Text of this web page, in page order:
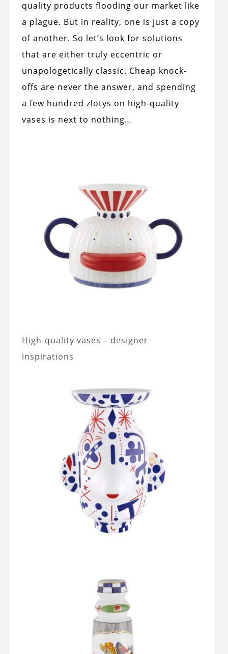
quality products flooding our market like
a plague. But in reality, one is just a copy
of another. So let’s look for solutions
that are either truly eccentric or
unapologetically classic. Cheap knock-
offs are never the answer, and spending
a few hundred zlotys on high-quality
vases is next to nothing…
High-quality vases – designer
inspirations